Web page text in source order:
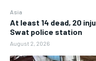
Asia
At least 14 dead, 20
Swat police station
August 2, 2026